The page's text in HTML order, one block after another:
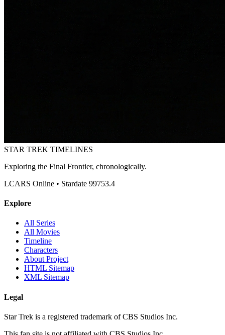
STAR TREK TIMELINES
Exploring the Final Frontier, chronologically.
LCARS Online • Stardate 99753.4
Explore
All Series
All Movies
Timeline
Characters
About Project
HTML Sitemap
XML Sitemap
Legal
Star Trek is a registered trademark of CBS Studios Inc.